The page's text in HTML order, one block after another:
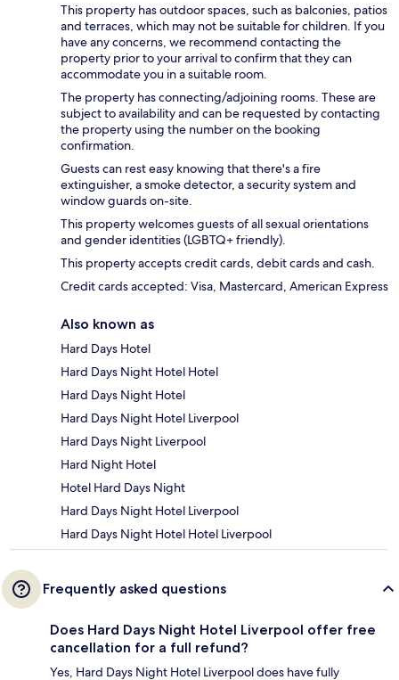
This property has outdoor spaces, such as balconies, patios
and terraces, which may not be suitable for children. If you
have any concerns, we recommend contacting the
property prior to your arrival to confirm that they can
accommodate you in a suitable room.
The property has connecting/adjoining rooms. These are
subject to availability and can be requested by contacting
the property using the number on the booking
confirmation.
Guests can rest easy knowing that there's a fire
extinguisher, a smoke detector, a security system and
window guards on-site.
This property welcomes guests of all sexual orientations
and gender identities (LGBTQ+ friendly).
This property accepts credit cards, debit cards and cash.
Credit cards accepted: Visa, Mastercard, American Express
Also known as
Hard Days Hotel
Hard Days Night Hotel Hotel
Hard Days Night Hotel
Hard Days Night Hotel Liverpool
Hard Days Night Liverpool
Hard Night Hotel
Hotel Hard Days Night
Hard Days Night Hotel Liverpool
Hard Days Night Hotel Hotel Liverpool
Frequently asked questions
Does Hard Days Night Hotel Liverpool offer free
cancellation for a full refund?
Yes, Hard Days Night Hotel Liverpool does have fully